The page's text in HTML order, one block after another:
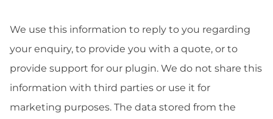
We use this information to reply to you regarding
your enquiry, to provide you with a quote, or to
provide support for our plugin. We do not share this
information with third parties or use it for
marketing purposes. The data stored from the